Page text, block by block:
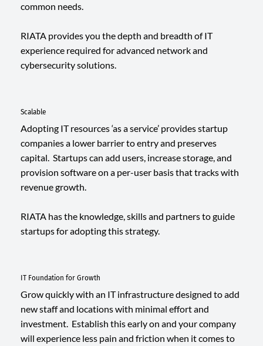
common needs.
RIATA provides you the depth and breadth of IT
experience required for advanced network and
cybersecurity solutions.
Scalable
Adopting IT resources ‘as a service’ provides startup
companies a lower barrier to entry and preserves
capital. Startups can add users, increase storage, and
provision software on a per-user basis that tracks with
revenue growth.
RIATA has the knowledge, skills and partners to guide
startups for adopting this strategy.
IT Foundation for Growth
Grow quickly with an IT infrastructure designed to add
new staff and locations with minimal effort and
investment. Establish this early on and your company
will experience less pain and friction when it comes to